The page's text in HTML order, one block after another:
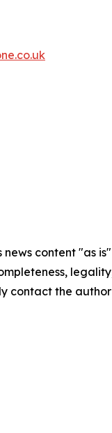
news content "as
contact the